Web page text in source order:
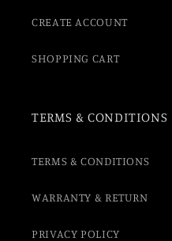
CREATE ACCOUNT
SHOPPING CART
TERMS & CONDITIONS
TERMS & CONDITIONS
WARRANTY & RETURN
PRIVACY POLICY